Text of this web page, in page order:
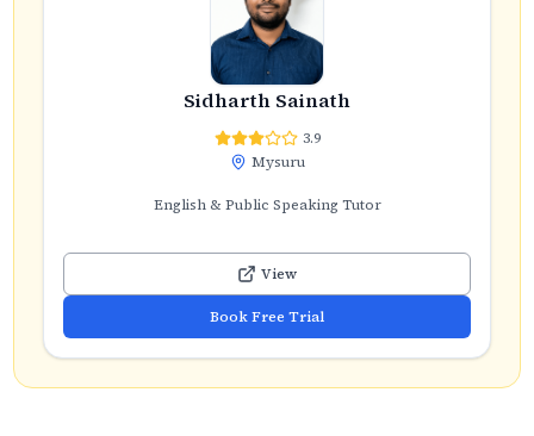
Sidharth Sainath
3.9
Mysuru
English & Public Speaking Tutor
View
Book Free Trial